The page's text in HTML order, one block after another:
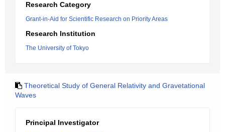
Research Category
Grant-in-Aid for Scientific Research on Priority Areas
Research Institution
The University of Tokyo
Theoretical Study of General Relativity and Gravetational
Waves
Principal Investigator